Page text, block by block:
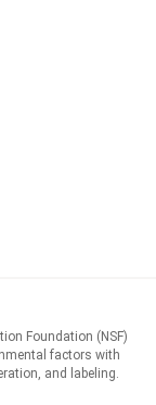
Foundation (NSF)
factors with
and labeling.